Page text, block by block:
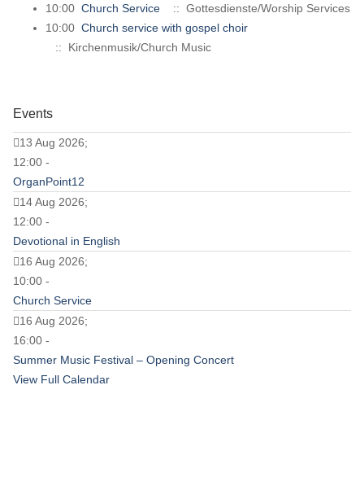
10:00 Church Service
:: Gottesdienste/Worship Services
10:00 Church service with gospel choir
:: Kirchenmusik/Church Music
Events
13 Aug 2026;
12:00 -
OrganPoint12
14 Aug 2026;
12:00 -
Devotional in English
16 Aug 2026;
10:00 -
Church Service
16 Aug 2026;
16:00 -
Summer Music Festival – Opening Concert
View Full Calendar